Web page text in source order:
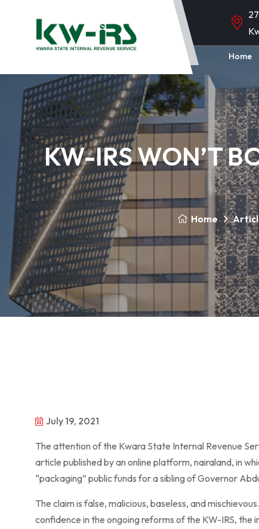
Home
KW-IRS WON’T
Home
July 19, 2021
The attention of the Kwara State Internal Revenue
article published by an online platform, nairaland, in
“packaging” public funds for a sibling of Governor
The claim is false, malicious, baseless, and
confidence in the ongoing reforms of the KW-IRS,